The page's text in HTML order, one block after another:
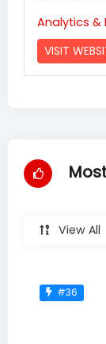
Analytics &
VISIT
View All
#36